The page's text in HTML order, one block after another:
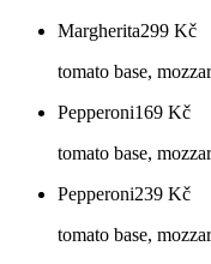
Margherita299 Kč
tomato base,
Pepperoni169 Kč
tomato base,
Pepperoni239 Kč
tomato base,